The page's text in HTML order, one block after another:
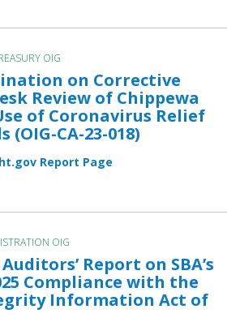
OIG
on Corrective
Review of Chippewa
of Coronavirus Relief
(OIG-CA-23-018)
Report Page
OIG
Report on SBA’s
Compliance with the
Information Act of